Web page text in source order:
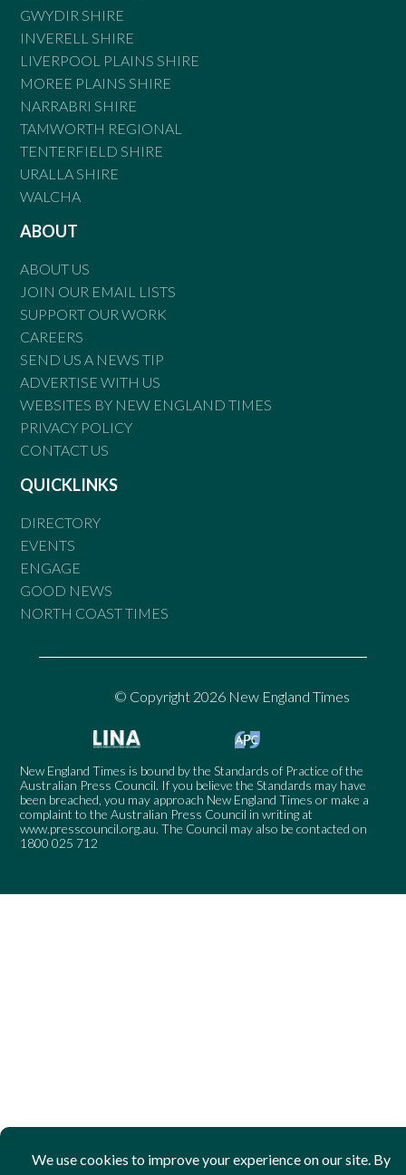
GWYDIR SHIRE
INVERELL SHIRE
LIVERPOOL PLAINS SHIRE
MOREE PLAINS SHIRE
NARRABRI SHIRE
TAMWORTH REGIONAL
TENTERFIELD SHIRE
URALLA SHIRE
WALCHA
ABOUT
ABOUT US
JOIN OUR EMAIL LISTS
SUPPORT OUR WORK
CAREERS
SEND US A NEWS TIP
ADVERTISE WITH US
WEBSITES BY NEW ENGLAND TIMES
PRIVACY POLICY
CONTACT US
QUICKLINKS
DIRECTORY
EVENTS
ENGAGE
GOOD NEWS
NORTH COAST TIMES
© Copyright 2026 New England Times
New England Times is bound by the Standards of Practice of the
Australian Press Council. If you believe the Standards may have
been breached, you may approach New England Times or make a
complaint to the Australian Press Council in writing at
www.presscouncil.org.au. The Council may also be contacted on
1800 025 712